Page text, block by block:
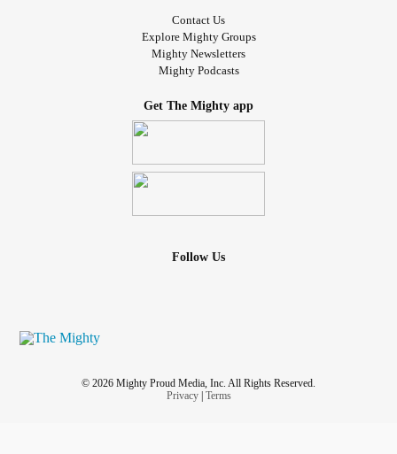
Contact Us
Explore Mighty Groups
Mighty Newsletters
Mighty Podcasts
Get The Mighty app
Follow Us
© 2026 Mighty Proud Media, Inc. All Rights Reserved.
Privacy| Terms